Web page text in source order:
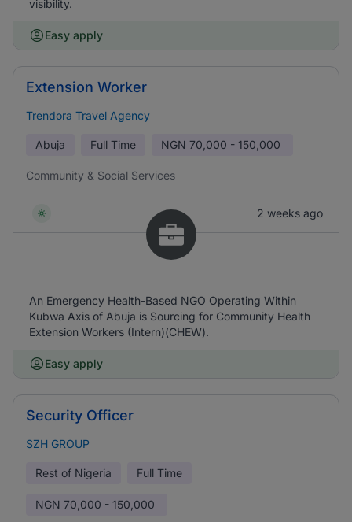
visibility.
Easy apply
Extension Worker
Trendora Travel Agency
Abuja Full Time NGN 70,000 - 150,000
Community & Social Services
2 weeks ago
An Emergency Health-Based NGO Operating Within
Kubwa Axis of Abuja is Sourcing for Community Health
Extension Workers (Intern)(CHEW).
Easy apply
Security Officer
SZH GROUP
Rest of Nigeria Full Time
NGN 70,000 - 150,000